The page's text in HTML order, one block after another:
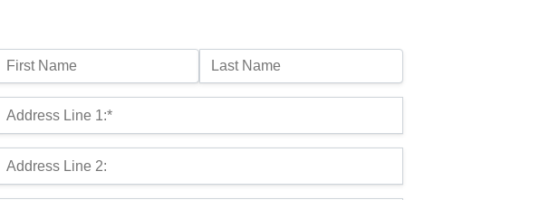
Name:
First Name Last Name
Address Line 1:*
Address Line 2: